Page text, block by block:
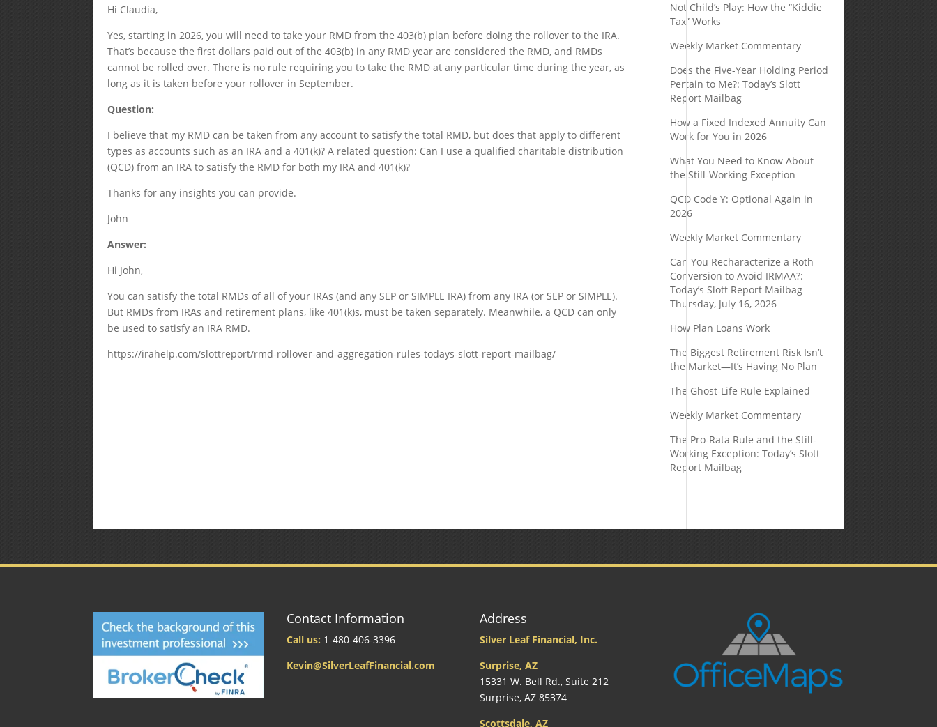
Hi Claudia,
Yes, starting in 2026, you will need to take your RMD from the 403(b) plan before doing the rollover to the IRA.
That’s because the first dollars paid out of the 403(b) in any RMD year are considered the RMD, and RMDs
cannot be rolled over. There is no rule requiring you to take the RMD at any particular time during the year, as
long as it is taken before your rollover in September.
Question:
I believe that my RMD can be taken from any account to satisfy the total RMD, but does that apply to different
types as accounts such as an IRA and a 401(k)? A related question: Can I use a qualified charitable distribution
(QCD) from an IRA to satisfy the RMD for both my IRA and 401(k)?
Thanks for any insights you can provide.
John
Answer:
Hi John,
You can satisfy the total RMDs of all of your IRAs (and any SEP or SIMPLE IRA) from any IRA (or SEP or SIMPLE).
But RMDs from IRAs and retirement plans, like 401(k)s, must be taken separately. Meanwhile, a QCD can only
be used to satisfy an IRA RMD.
https://irahelp.com/slottreport/rmd-rollover-and-aggregation-rules-todays-slott-report-mailbag/
Not Child’s Play: How the “Kiddie
Tax” Works
Weekly Market Commentary
Does the Five-Year Holding Period
Pertain to Me?: Today’s Slott
Report Mailbag
How a Fixed Indexed Annuity Can
Work for You in 2026
What You Need to Know About
the Still-Working Exception
QCD Code Y: Optional Again in
2026
Weekly Market Commentary
Can You Recharacterize a Roth
Conversion to Avoid IRMAA?:
Today’s Slott Report Mailbag
Thursday, July 16, 2026
How Plan Loans Work
The Biggest Retirement Risk Isn’t
the Market—It’s Having No Plan
The Ghost-Life Rule Explained
Weekly Market Commentary
The Pro-Rata Rule and the Still-
Working Exception: Today’s Slott
Report Mailbag
Contact Information
Call us: 1-480-406-3396
Kevin@SilverLeafFinancial.com
Address
Silver Leaf Financial, Inc.
Surprise, AZ
15331 W. Bell Rd., Suite 212
Surprise, AZ 85374
Scottsdale, AZ